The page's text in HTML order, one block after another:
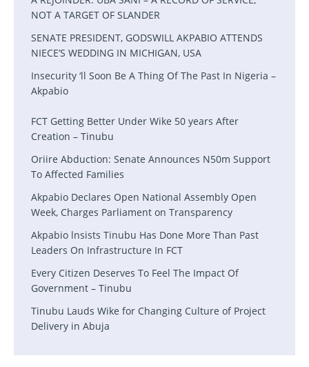
NOT A TARGET OF SLANDER
SENATE PRESIDENT, GODSWILL AKPABIO ATTENDS
NIECE’S WEDDING IN MICHIGAN, USA
Insecurity ‘ll Soon Be A Thing Of The Past In Nigeria –
Akpabio
FCT Getting Better Under Wike 50 years After
Creation – Tinubu
Oriire Abduction: Senate Announces N50m Support
To Affected Families
Akpabio Declares Open National Assembly Open
Week, Charges Parliament on Transparency
Akpabio lnsists Tinubu Has Done More Than Past
Leaders On Infrastructure In FCT
Every Citizen Deserves To Feel The Impact Of
Government – Tinubu
Tinubu Lauds Wike for Changing Culture of Project
Delivery in Abuja